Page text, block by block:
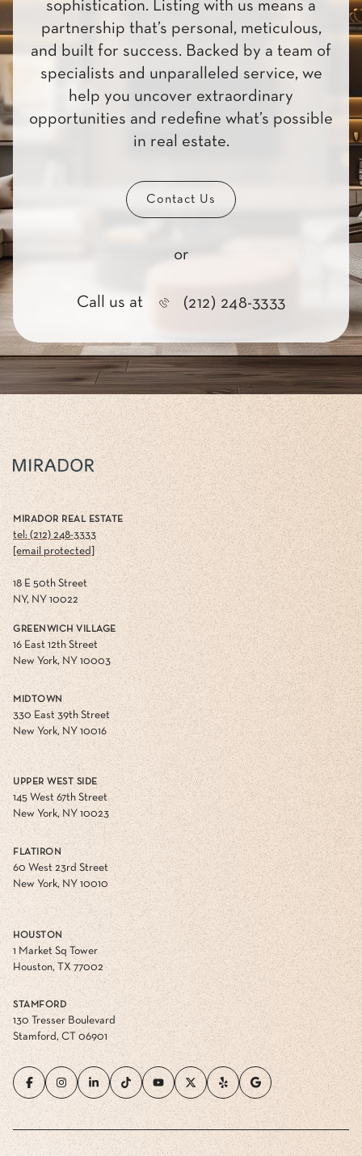
sophistication. Listing with us means a
partnership that’s personal, meticulous,
and built for success. Backed by a team of
specialists and unparalleled service, we
help you uncover extraordinary
opportunities and redefine what’s possible
in real estate.
Contact Us
or
Call us at (212) 248-3333
MIRADOR REAL ESTATE
tel: (212) 248-3333
[email protected]
18 E 50th Street
NY, NY 10022
GREENWICH VILLAGE
16 East 12th Street
New York, NY 10003
MIDTOWN
330 East 39th Street
New York, NY 10016
UPPER WEST SIDE
145 West 67th Street
New York, NY 10023
FLATIRON
60 West 23rd Street
New York, NY 10010
HOUSTON
1 Market Sq Tower
Houston, TX 77002
STAMFORD
130 Tresser Boulevard
Stamford, CT 06901